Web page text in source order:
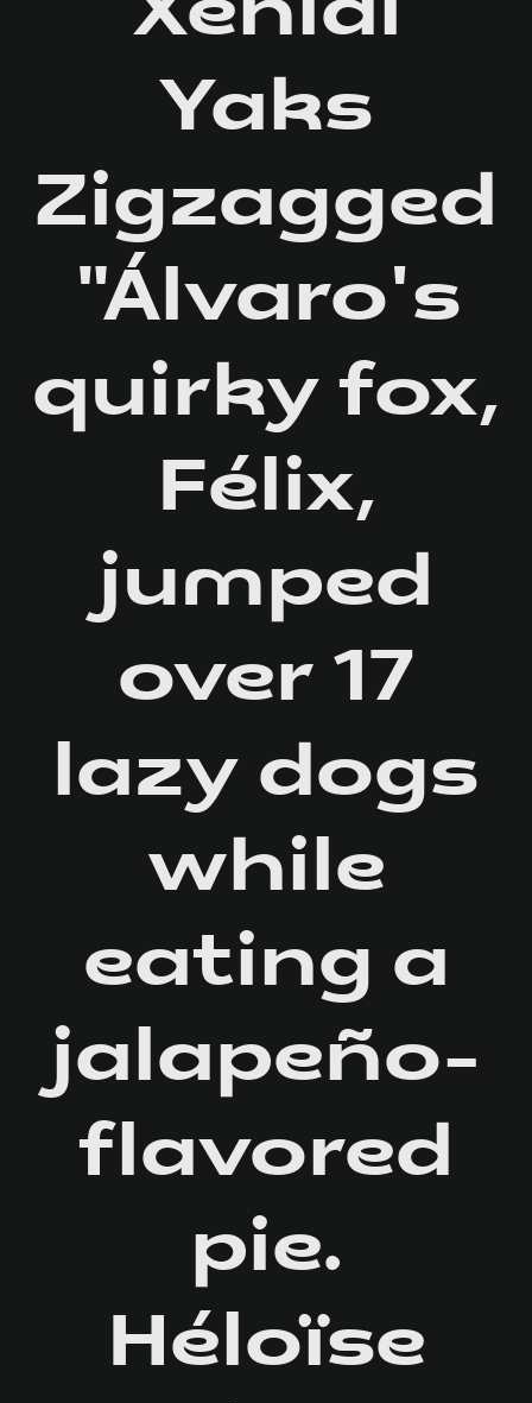
Xenial
Yaks
Zigzagged
"Álvaro's
quirky fox,
Félix,
jumped
over 17
lazy dogs
while
eating a
jalapeño-
flavored
pie.
Héloïse